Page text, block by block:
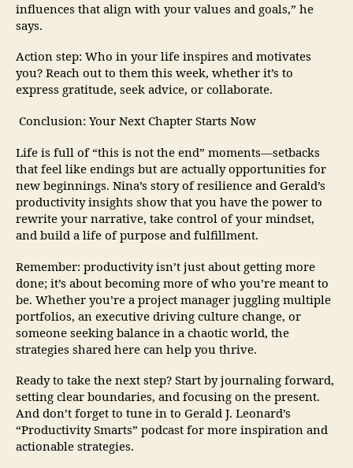
influences that align with your values and goals,” he
says.
Action step: Who in your life inspires and motivates
you? Reach out to them this week, whether it’s to
express gratitude, seek advice, or collaborate.
Conclusion: Your Next Chapter Starts Now
Life is full of “this is not the end” moments—setbacks
that feel like endings but are actually opportunities for
new beginnings. Nina’s story of resilience and Gerald’s
productivity insights show that you have the power to
rewrite your narrative, take control of your mindset,
and build a life of purpose and fulfillment.
Remember: productivity isn’t just about getting more
done; it’s about becoming more of who you’re meant to
be. Whether you’re a project manager juggling multiple
portfolios, an executive driving culture change, or
someone seeking balance in a chaotic world, the
strategies shared here can help you thrive.
Ready to take the next step? Start by journaling forward,
setting clear boundaries, and focusing on the present.
And don’t forget to tune in to Gerald J. Leonard’s
“Productivity Smarts” podcast for more inspiration and
actionable strategies.